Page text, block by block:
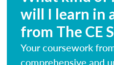
will I learn in
from The CE
Your coursework
comprehensive and